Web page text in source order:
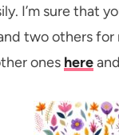
I’m sure that
two others
ones hereand